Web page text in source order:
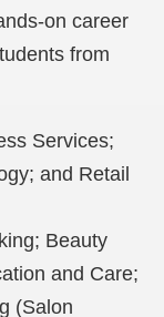
on career
from
Services;
and Retail
Beauty
and Care;
(Salon